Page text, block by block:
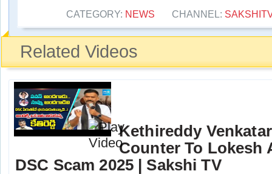
CATEGORY: NEWS CHANNEL:
Related Videos
Kethireddy
Counter To Lokesh
DSC Scam 2025 | Sakshi TV